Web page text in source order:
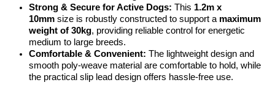
Strong & Secure for Active Dogs: This 1.2m x
10mm size is robustly constructed to support a maximum
weight of 30kg, providing reliable control for energetic
medium to large breeds.
Comfortable & Convenient: The lightweight design and
smooth poly-weave material are comfortable to hold, while
the practical slip lead design offers hassle-free use.